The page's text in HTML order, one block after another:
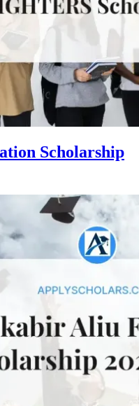
Scholarship